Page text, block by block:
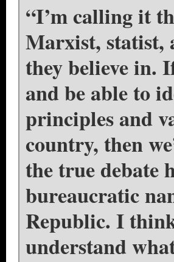
“I’m calling it
Marxist, statist,
they believe in.
and be able to
principles and
country, then
the true debate
bureaucratic
Republic. I
understand